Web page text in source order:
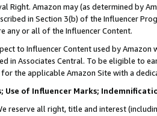
Right. Amazon may (as determined by
in Section 3(b) of the Influencer
any or all of the Influencer Content.
to Influencer Content used by
in Associates Central. To be eligible to
the applicable Amazon Site with a
Use of Influencer Marks;
reserve all right, title and interest